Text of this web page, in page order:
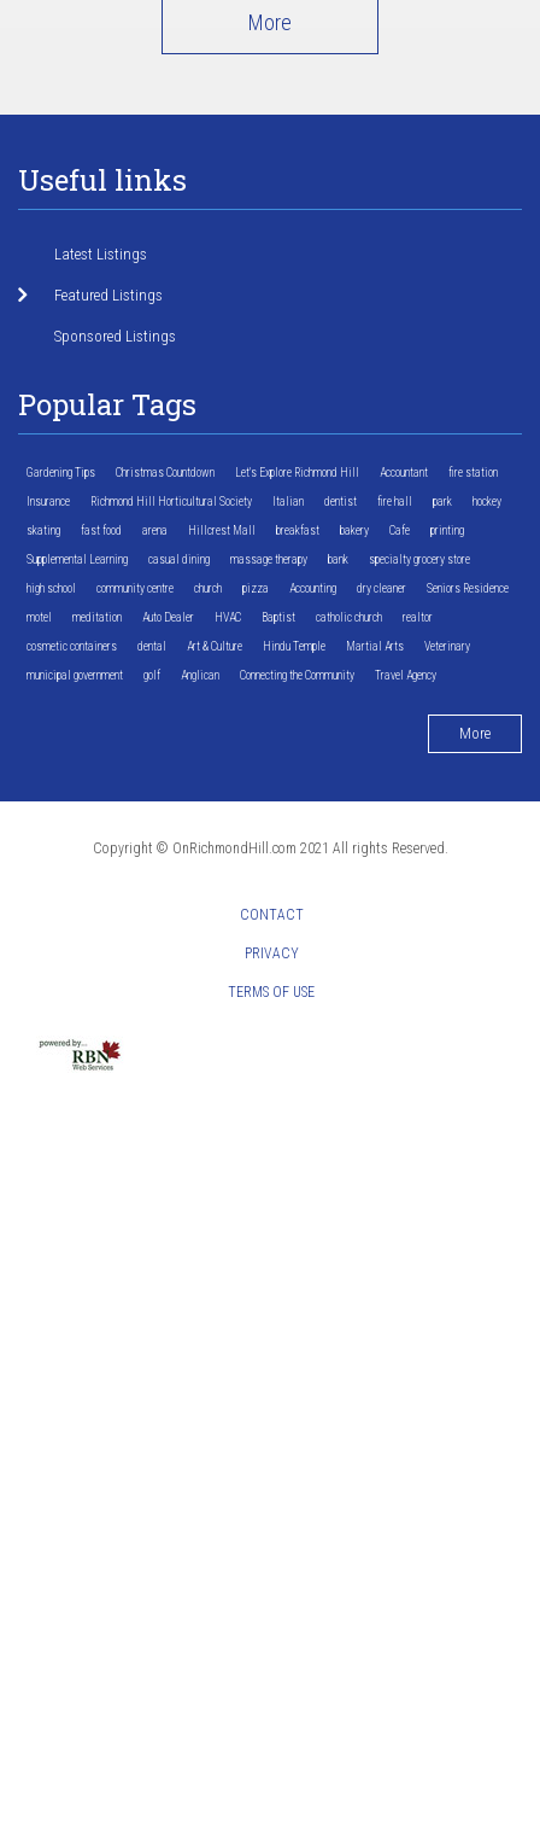
More
Useful links
Latest Listings
Featured Listings
Sponsored Listings
Popular Tags
Gardening Tips Christmas Countdown Let's Explore Richmond Hill Accountant fire station
Insurance Richmond Hill Horticultural Society Italian dentist fire hall park hockey
skating fast food arena Hillcrest Mall breakfast bakery Cafe printing
Supplemental Learning casual dining massage therapy bank specialty grocery store
high school community centre church pizza Accounting dry cleaner Seniors Residence
motel meditation Auto Dealer HVAC Baptist catholic church realtor
cosmetic containers dental Art & Culture Hindu Temple Martial Arts Veterinary
municipal government golf Anglican Connecting the Community Travel Agency
More
Copyright © OnRichmondHill.com 2021 All rights Reserved.
CONTACT
PRIVACY
TERMS OF USE